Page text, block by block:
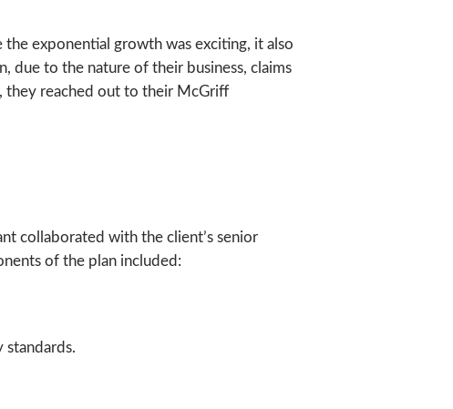
exponential growth was exciting, it also
due to the nature of their business, claims
they reached out to their McGriff
collaborated with the client’s senior
of the plan included:
standards.